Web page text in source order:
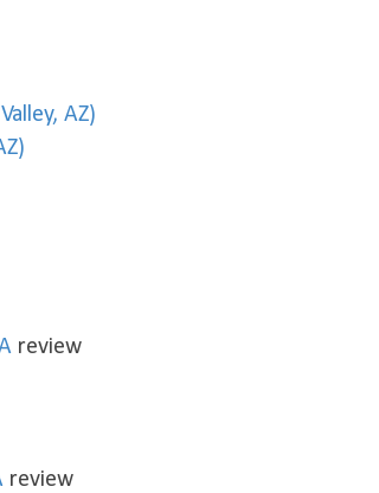
AZ)
review
review